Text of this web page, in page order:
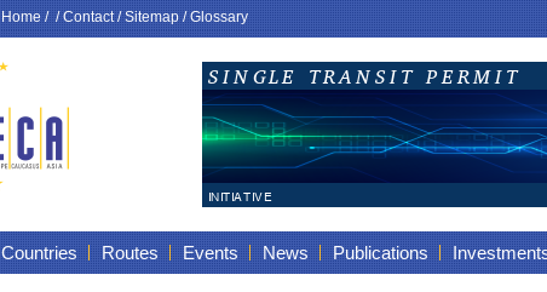
Home/ /Contact/Sitemap/Glossary
Countries Routes Events News Publications